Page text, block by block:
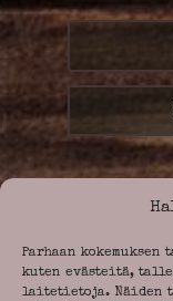
Parhaan
kuten evästeitä,
laitetietoja. Näiden